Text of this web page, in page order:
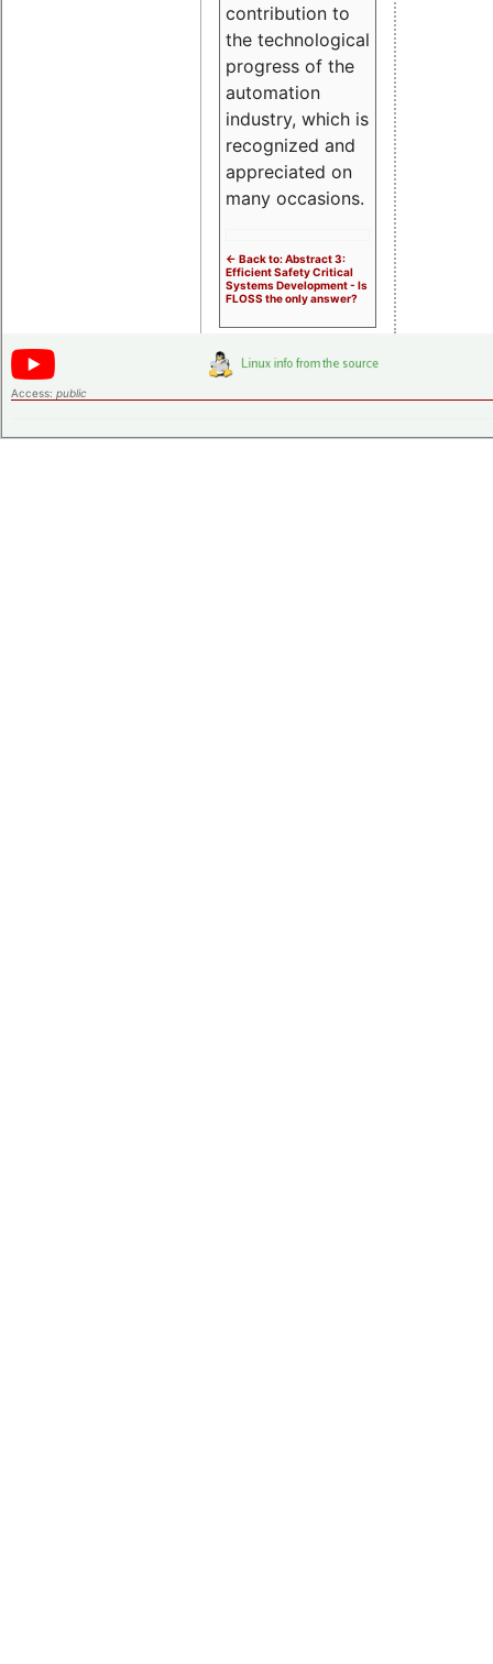
contribution to
the technological
progress of the
automation
industry, which is
recognized and
appreciated on
many occasions.
<- Back to: Abstract 3:
Efficient Safety Critical
Systems Development - Is
FLOSS the only answer?
Access: public